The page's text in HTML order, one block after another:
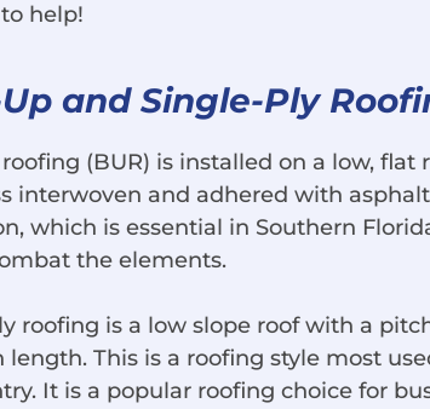
help!
and Single-Ply
(BUR) is installed on a low, flat
interwoven and adhered with
which is essential in Southern
the elements.
roofing is a low slope roof with a
length. This is a roofing style most
It is a popular roofing choice for